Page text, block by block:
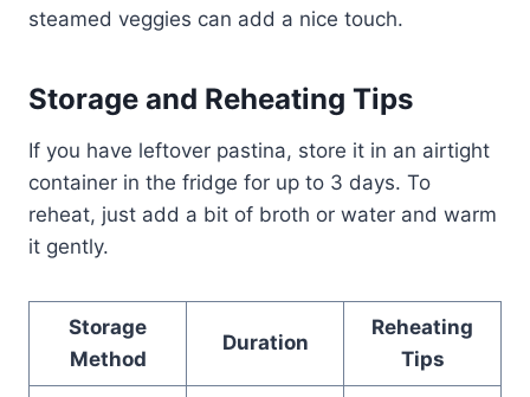
steamed veggies can add a nice touch.
Storage and Reheating Tips
If you have leftover pastina, store it in an airtight
container in the fridge for up to 3 days. To
reheat, just add a bit of broth or water and warm
it gently.
Storage
Method
Duration
Reheating
Tips